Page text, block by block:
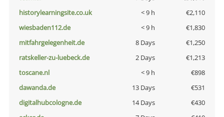
historylearningsite.co.uk
< 9 h
€2,110
wiesbaden112.de
< 9 h
€1,830
mitfahrgelegenheit.de
8 Days
€1,250
ratskeller-zu-luebeck.de
2 Days
€1,213
toscane.nl
< 9 h
€898
dawanda.de
13 Days
€531
digitalhubcologne.de
14 Days
€430